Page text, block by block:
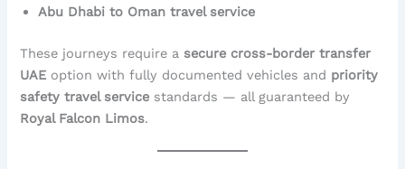
Abu Dhabi to Oman travel service
These journeys require a secure cross-border transfer
UAE option with fully documented vehicles and priority
safety travel service standards — all guaranteed by
Royal Falcon Limos.